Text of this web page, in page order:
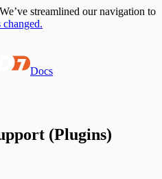
streamlined our navigation to
changed.
Docs
(Plugins)